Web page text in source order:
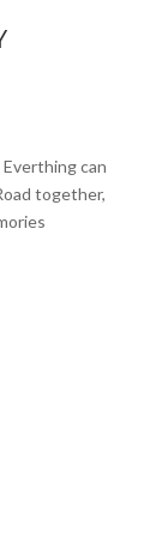
Everthing can
together,